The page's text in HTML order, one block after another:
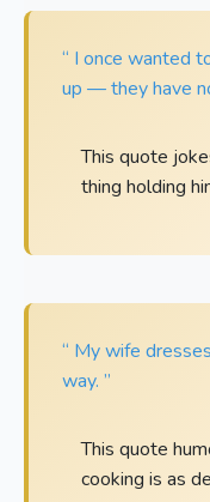
“ I once wanted
up — they have
This quote
thing holding
“ My wife
way. ”
This quote
cooking is as